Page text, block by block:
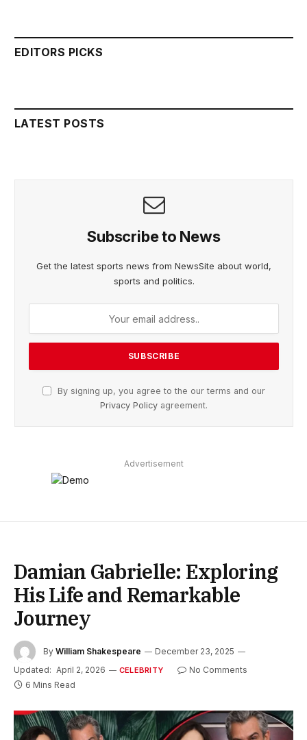
EDITORS PICKS
LATEST POSTS
Subscribe to News
Get the latest sports news from NewsSite about world,
sports and politics.
By signing up, you agree to the our terms and our
Privacy Policy agreement.
Advertisement
Damian Gabrielle: Exploring
His Life and Remarkable
Journey
By William Shakespeare
December 23, 2025
Updated: April 2, 2026 CELEBRITY
No Comments
6 Mins Read